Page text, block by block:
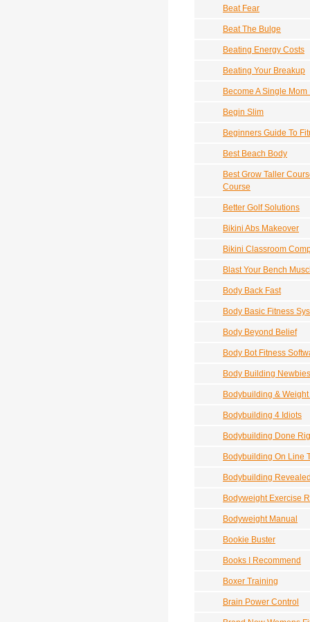
Beat Fear
Beat The Bulge
Beating Energy Costs
Beating Your Breakup
Become A Single
Begin Slim
Beginners Guide To
Best Beach Body
Best Grow Taller
Course
Better Golf Solutions
Bikini Abs Makeover
Bikini Classroom
Blast Your Bench
Body Back Fast
Body Basic Fitness
Body Beyond Belief
Body Bot Fitness
Body Building Newbies
Bodybuilding &
Bodybuilding 4 Idiots
Bodybuilding Done
Bodybuilding On Line
Bodybuilding
Bodyweight Exercise
Bodyweight Manual
Bookie Buster
Books I Recommend
Boxer Training
Brain Power Control